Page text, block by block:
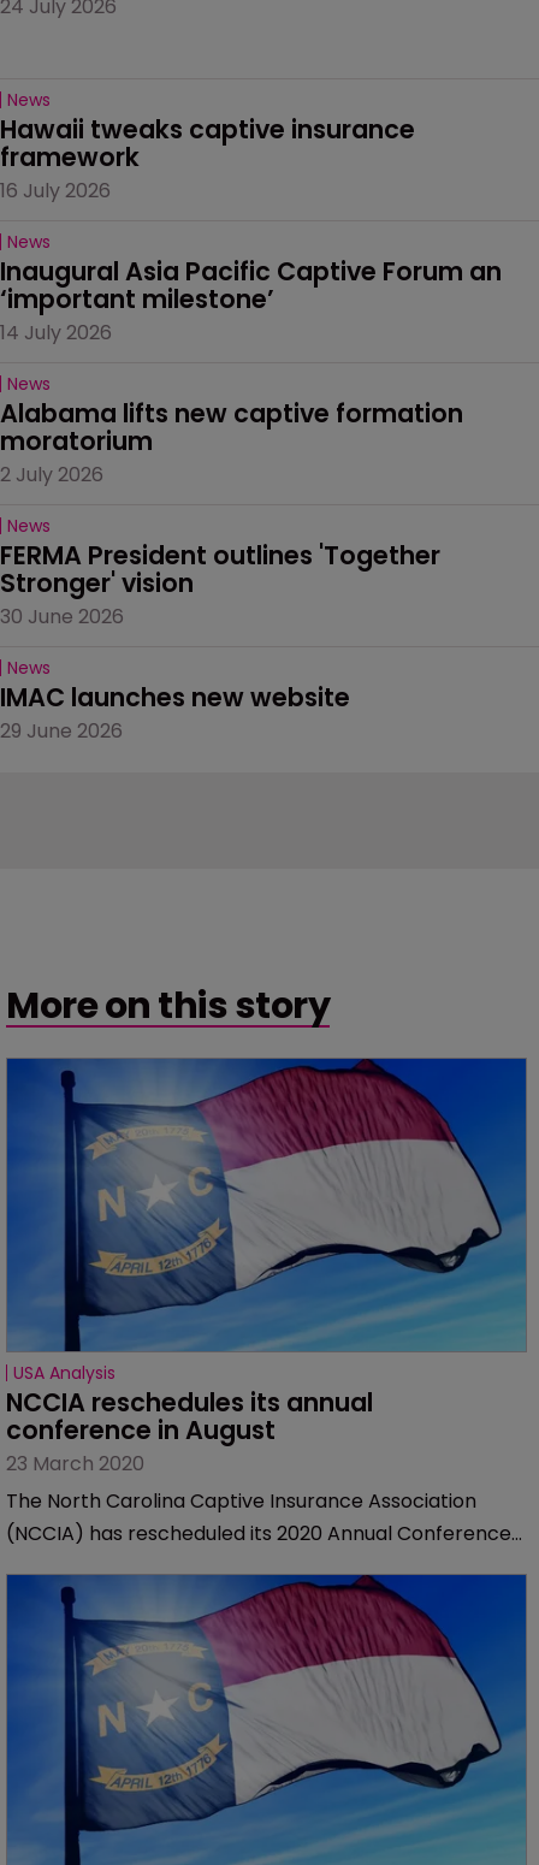
24 July 2026
News
Hawaii tweaks captive insurance
framework
16 July 2026
News
Inaugural Asia Pacific Captive Forum an
‘important milestone’
14 July 2026
News
Alabama lifts new captive formation
moratorium
2 July 2026
News
FERMA President outlines 'Together
Stronger' vision
30 June 2026
News
IMAC launches new website
29 June 2026
More on this story
USA Analysis
NCCIA reschedules its annual
conference in August
23 March 2020
The North Carolina Captive Insurance Association
(NCCIA) has rescheduled its 2020 Annual Conference